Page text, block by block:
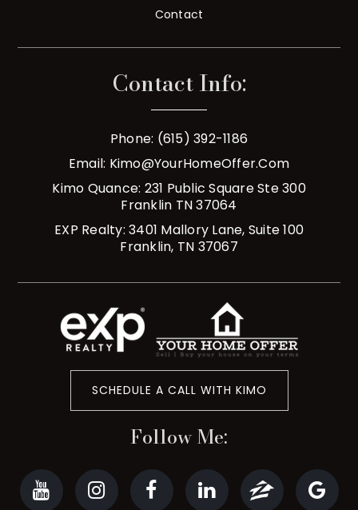
Contact
Contact Info:
Phone: (615) 392-1186
Email: Kimo@YourHomeOffer.com
Kimo Quance: 231 Public Square Ste 300
Franklin TN 37064
EXP Realty: 3401 Mallory Lane, Suite 100
Franklin, TN 37067
SCHEDULE A CALL WITH KIMO
Follow Me: